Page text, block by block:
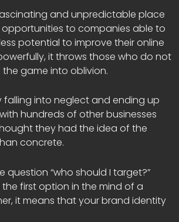
and unpredictable place
to companies able to
potential to improve their online
it throws those who do not
game into oblivion.
falling into neglect and ending up
hundreds of other businesses
they had the idea of the
concrete.
question “who should I target?”
first option in the mind of a
it means that your brand identity